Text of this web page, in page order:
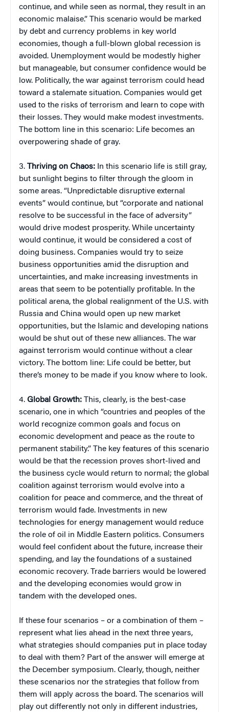
continue, and while seen as normal, they result in an
economic malaise.” This scenario would be marked
by debt and currency problems in key world
economies, though a full-blown global recession is
avoided. Unemployment would be modestly higher
but manageable, but consumer confidence would be
low. Politically, the war against terrorism could head
toward a stalemate situation. Companies would get
used to the risks of terrorism and learn to cope with
their losses. They would make modest investments.
The bottom line in this scenario: Life becomes an
overpowering shade of gray.
3. Thriving on Chaos: In this scenario life is still gray,
but sunlight begins to filter through the gloom in
some areas. “Unpredictable disruptive external
events” would continue, but “corporate and national
resolve to be successful in the face of adversity”
would drive modest prosperity. While uncertainty
would continue, it would be considered a cost of
doing business. Companies would try to seize
business opportunities amid the disruption and
uncertainties, and make increasing investments in
areas that seem to be potentially profitable. In the
political arena, the global realignment of the U.S. with
Russia and China would open up new market
opportunities, but the Islamic and developing nations
would be shut out of these new alliances. The war
against terrorism would continue without a clear
victory. The bottom line: Life could be better, but
there’s money to be made if you know where to look.
4. Global Growth: This, clearly, is the best-case
scenario, one in which “countries and peoples of the
world recognize common goals and focus on
economic development and peace as the route to
permanent stability.” The key features of this scenario
would be that the recession proves short-lived and
the business cycle would return to normal; the global
coalition against terrorism would evolve into a
coalition for peace and commerce, and the threat of
terrorism would fade. Investments in new
technologies for energy management would reduce
the role of oil in Middle Eastern politics. Consumers
would feel confident about the future, increase their
spending, and lay the foundations of a sustained
economic recovery. Trade barriers would be lowered
and the developing economies would grow in
tandem with the developed ones.
If these four scenarios – or a combination of them –
represent what lies ahead in the next three years,
what strategies should companies put in place today
to deal with them? Part of the answer will emerge at
the December symposium. Clearly, though, neither
these scenarios nor the strategies that follow from
them will apply across the board. The scenarios will
play out differently not only in different industries,